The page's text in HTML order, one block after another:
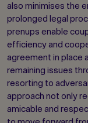
also minimises the
prolonged legal
prenups enable
efficiency and
agreement in place
remaining issues
resorting to
approach not only
amicable and